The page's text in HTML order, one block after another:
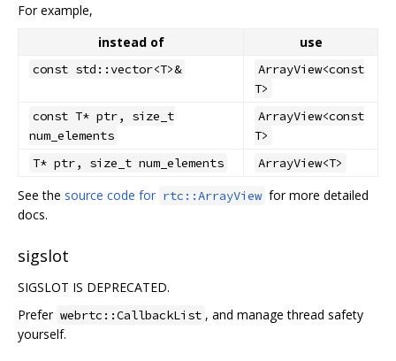
For example,
instead of
use
const std::vector<T>&
ArrayView<const
T>
const T* ptr, size_t
num_elements
ArrayView<const
T>
T* ptr, size_t num_elements
ArrayView<T>
See the source code for rtc::ArrayView for more detailed
docs.
sigslot
SIGSLOT IS DEPRECATED.
Prefer webrtc::CallbackList , and manage thread safety
yourself.